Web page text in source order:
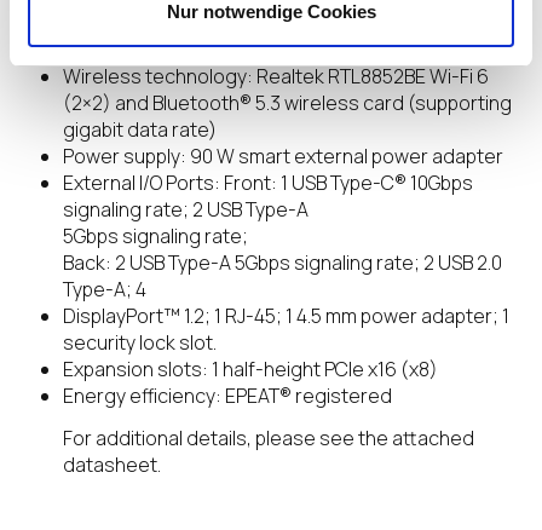
Nur notwendige Cookies
Memory slots: 2 SODIMM
Hard drive: 32 GB eMMC
Wireless technology: Realtek RTL8852BE Wi-Fi 6
(2×2) and Bluetooth® 5.3 wireless card (supporting
gigabit data rate)
Power supply: 90 W smart external power adapter
External I/O Ports: Front: 1 USB Type-C® 10Gbps
signaling rate; 2 USB Type-A
5Gbps signaling rate;
Back: 2 USB Type-A 5Gbps signaling rate; 2 USB 2.0
Type-A; 4
DisplayPort™ 1.2; 1 RJ-45; 1 4.5 mm power adapter; 1
security lock slot.
Expansion slots: 1 half-height PCIe x16 (x8)
Energy efficiency: EPEAT® registered
For additional details, please see the attached
datasheet.